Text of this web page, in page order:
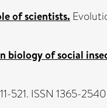
of scientists.
biology of social
521. ISSN 1365-2540